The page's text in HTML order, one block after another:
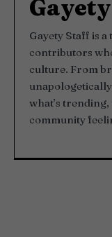
Gayety Staff is
contributors
culture. From
what’s trending,
community